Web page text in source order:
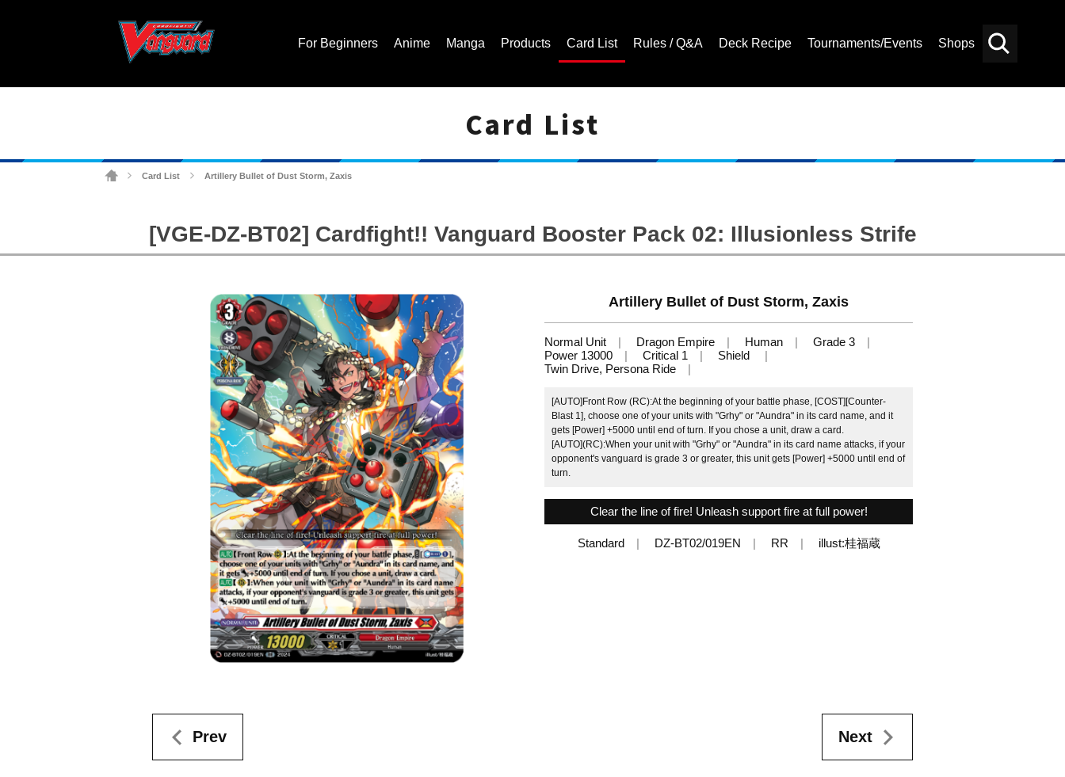
For Beginners Anime Manga Products Card List Rules / Q&A Deck Recipe Tournaments/Events Shops
Card List
Card List Artillery Bullet of Dust Storm, Zaxis
[VGE-DZ-BT02] Cardfight!! Vanguard Booster Pack 02: Illusionless Strife
Artillery Bullet of Dust Storm, Zaxis
Normal Unit Dragon Empire Human
Grade 3
Power 13000
Critical 1
Shield
Twin Drive, Persona Ride
[AUTO]Front Row (RC):At the beginning of your battle phase, [COST][Counter-
Blast 1], choose one of your units with "Grhy" or "Aundra" in its card name, and it
gets [Power] +5000 until end of turn. If you chose a unit, draw a card.
[AUTO](RC):When your unit with "Grhy" or "Aundra" in its card name attacks, if your
opponent's vanguard is grade 3 or greater, this unit gets [Power] +5000 until end of
turn.
Clear the line of fire! Unleash support fire at full power!
Standard DZ-BT02/019EN RR illust:桂福蔵
Prev Next